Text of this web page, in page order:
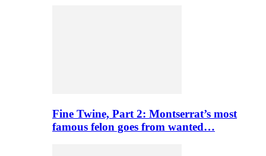
Fine Twine, Part 2: Montserrat’s most
famous felon goes from wanted…